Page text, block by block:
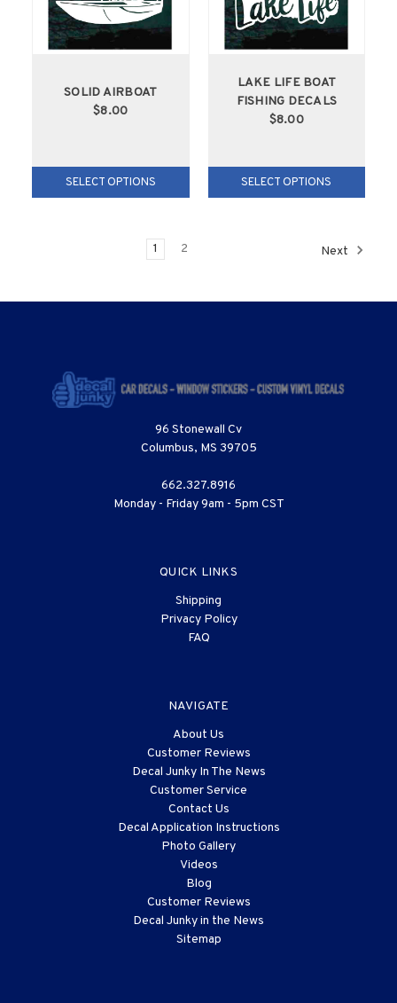
SOLID AIRBOAT
$8.00
SELECT OPTIONS
LAKE LIFE BOAT
FISHING DECALS
$8.00
SELECT OPTIONS
1 2 Next
96 Stonewall Cv
Columbus, MS 39705
662.327.8916
Monday - Friday 9am - 5pm CST
QUICK LINKS
Shipping
Privacy Policy
FAQ
NAVIGATE
About Us
Customer Reviews
Decal Junky In The News
Customer Service
Contact Us
Decal Application Instructions
Photo Gallery
Videos
Blog
Customer Reviews
Decal Junky in the News
Sitemap